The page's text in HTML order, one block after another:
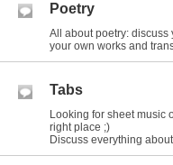
Poetry
All about poetry: discuss
your own works and
Tabs
Looking for sheet music
right place ;)
Discuss everything